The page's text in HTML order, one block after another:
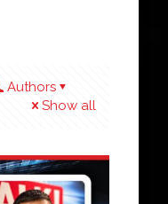
Authors
Show all